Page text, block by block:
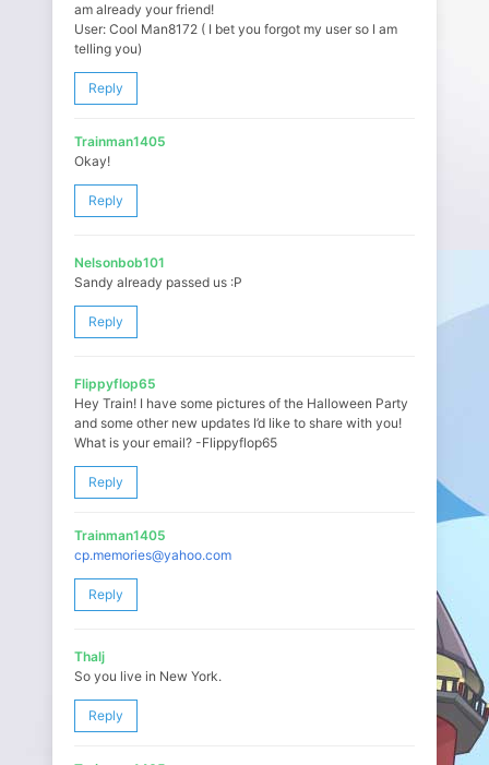
am already your friend!
User: Cool Man8172 ( I bet you forgot my user so I am
telling you)
Reply
Trainman1405
Okay!
Reply
Nelsonbob101
Sandy already passed us :P
Reply
Flippyflop65
Hey Train! I have some pictures of the Halloween Party
and some other new updates I’d like to share with you!
What is your email? -Flippyflop65
Reply
Trainman1405
cp.memories@yahoo.com
Reply
Thalj
So you live in New York.
Reply